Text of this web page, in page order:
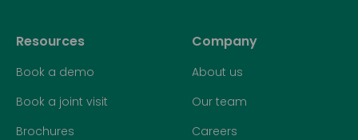
Resources
Book a demo
Book a joint visit
Brochures
Company
About us
Our team
Careers